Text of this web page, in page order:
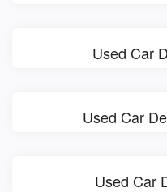
Used Car
Used Car
Used Car